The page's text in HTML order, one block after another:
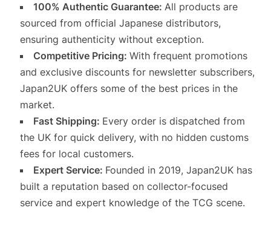
100% Authentic Guarantee: All products are
sourced from official Japanese distributors,
ensuring authenticity without exception.
Competitive Pricing: With frequent promotions
and exclusive discounts for newsletter subscribers,
Japan2UK offers some of the best prices in the
market.
Fast Shipping: Every order is dispatched from
the UK for quick delivery, with no hidden customs
fees for local customers.
Expert Service: Founded in 2019, Japan2UK has
built a reputation based on collector-focused
service and expert knowledge of the TCG scene.